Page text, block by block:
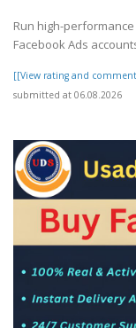
Run high-
Facebook Ads
[[View rating and
submitted at 06.08.2026